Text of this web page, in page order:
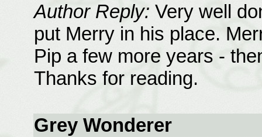
Author Reply: Very well
put Merry in his place.
Pip a few more years -
Thanks for reading.
Grey Wonderer